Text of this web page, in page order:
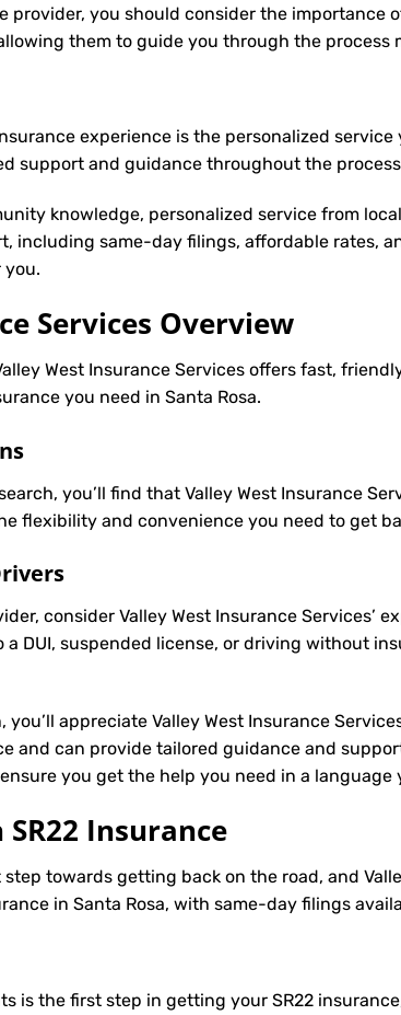
provider, you should consider the
them to guide you through the process
experience is the personalized
support and guidance throughout the
knowledge, personalized service from
including same-day filings, affordable rates,
you.
Services Overview
West Insurance Services offers fast,
you need in Santa Rosa.
you’ll find that Valley West Insurance
flexibility and convenience you need to get
consider Valley West Insurance
a DUI, suspended license, or driving without
appreciate Valley West Insurance
and can provide tailored guidance and
you get the help you need in a language
SR22 Insurance
towards getting back on the road, and
in Santa Rosa, with same-day filings
is the first step in getting your SR22